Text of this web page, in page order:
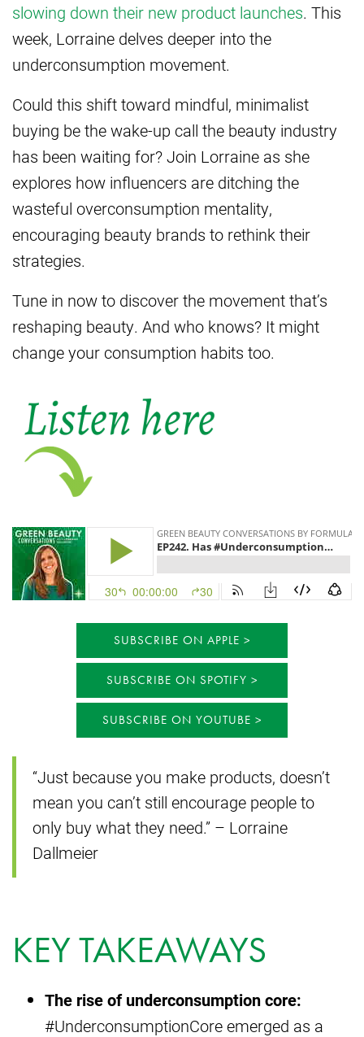
slowing down their new product launches. This
week, Lorraine delves deeper into the
underconsumption movement.
Could this shift toward mindful, minimalist
buying be the wake-up call the beauty industry
has been waiting for? Join Lorraine as she
explores how influencers are ditching the
wasteful overconsumption mentality,
encouraging beauty brands to rethink their
strategies.
Tune in now to discover the movement that’s
reshaping beauty. And who knows? It might
change your consumption habits too.
SUBSCRIBE ON APPLE
SUBSCRIBE ON SPOTIFY
SUBSCRIBE ON YOUTUBE
“Just because you make products, doesn’t
mean you can’t still encourage people to
only buy what they need.” – Lorraine
Dallmeier
KEY TAKEAWAYS
The rise of underconsumption core:
#UnderconsumptionCore emerged as a